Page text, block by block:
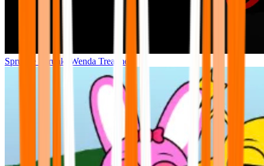
Sprunke Sprunki Wenda Treatment